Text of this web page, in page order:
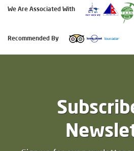
We Are Associated With
Recommended By